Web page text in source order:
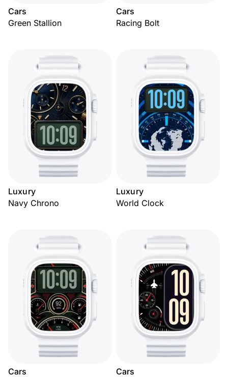
Cars
Green Stallion
Cars
Racing Bolt
Luxury
Navy Chrono
Luxury
World Clock
Cars
Cars